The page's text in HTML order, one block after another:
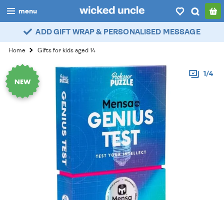
menu
boys
girls
all
categories
account / login
ADD GIFT WRAP & PERSONALISED MESSAGE
Home Gifts for kids aged 14
1/4